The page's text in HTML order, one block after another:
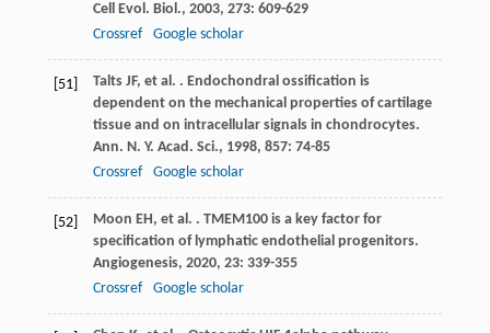
Cell Evol. Biol., 2003, 273: 609-629
Crossref
Google scholar
[51] Talts JF, et al. . Endochondral ossification is
dependent on the mechanical properties of cartilage
tissue and on intracellular signals in chondrocytes.
Ann. N. Y. Acad. Sci., 1998, 857: 74-85
Crossref
Google scholar
[52] Moon EH, et al. . TMEM100 is a key factor for
specification of lymphatic endothelial progenitors.
Angiogenesis, 2020, 23: 339-355
Crossref
Google scholar